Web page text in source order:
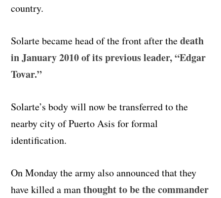
country.
Solarte became head of the front after thedeath
in January 2010 of its previous leader, “Edgar
Tovar.”
Solarte’s body will now be transferred to the
nearby city of Puerto Asis for formal
identification.
On Monday the army also announced that they
have killed a manthought to be the commander